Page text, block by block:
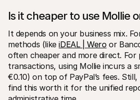
Is it cheaper to use Mollie
It depends on your business mix.
methods (like iDEAL | Wero or
often cheaper and more direct. For
transactions, using Mollie incurs a
€0.10) on top of PayPal’s fees.
find this worth it for the unified